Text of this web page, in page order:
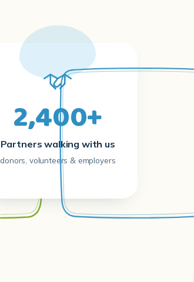
2,400+
Partners walking with us
donors, volunteers & employers